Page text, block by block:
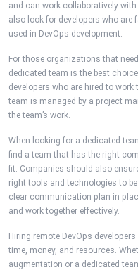
and can work collaboratively
also look for developers who
used in DevOps development.
For those organizations that
dedicated team is the best
developers who are hired to
team is managed by a project
the team’s work.
When looking for a dedicated
find a team that has the right
fit. Companies should also
right tools and technologies to
clear communication plan in
and work together effectively.
Hiring remote DevOps
time, money, and resources.
augmentation or a dedicated